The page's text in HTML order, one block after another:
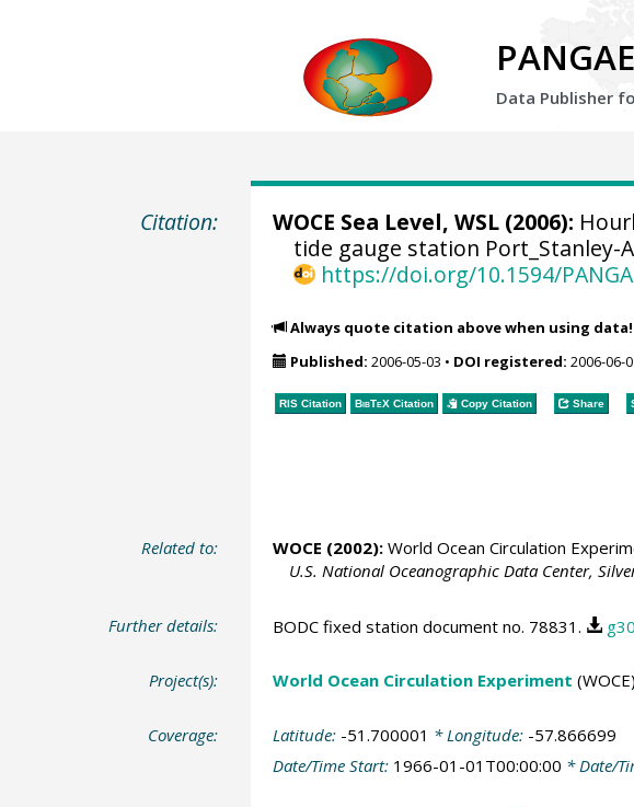
Data Publisher
Citation: WOCE Sea Level, WSL (2006):
tide gauge station Port_Stanley-
https://doi.org/10.1594/
Always quote citation above when using data!
Published: 2006-05-03 • DOI registered: 2006-06-
RIS Citation BibTeXCitation Copy Citation Share
Related to: WOCE (2002):World Ocean Circulation
U.S. National Oceanographic Data Center,
Further details: BODC fixed station document no. 78831.
Project(s): World Ocean Circulation Experiment (WOCE)
Coverage: Latitude: -51.700001 * Longitude: -57.866699
Date/Time Start: 1966-01-01T00:00:00 * Date/